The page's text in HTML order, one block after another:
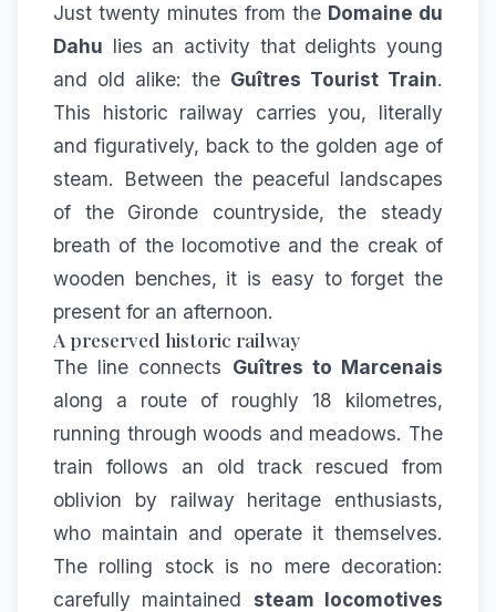
Just twenty minutes from the Domaine du
Dahu lies an activity that delights young
and old alike: the Guîtres Tourist Train.
This historic railway carries you, literally
and figuratively, back to the golden age of
steam. Between the peaceful landscapes
of the Gironde countryside, the steady
breath of the locomotive and the creak of
wooden benches, it is easy to forget the
present for an afternoon.
A preserved historic railway
The line connects Guîtres to Marcenais
along a route of roughly 18 kilometres,
running through woods and meadows. The
train follows an old track rescued from
oblivion by railway heritage enthusiasts,
who maintain and operate it themselves.
The rolling stock is no mere decoration:
carefully maintained steam locomotives